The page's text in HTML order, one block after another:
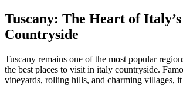
Tuscany: The Heart of Italy’s
Countryside
Tuscany remains one of the most popular
the best places to visit in italy countryside.
vineyards, rolling hills, and charming villages, it